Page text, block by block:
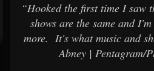
“Hooked the first time I saw
shows are the same and
more. It's what music and
Abney | Pentagram/